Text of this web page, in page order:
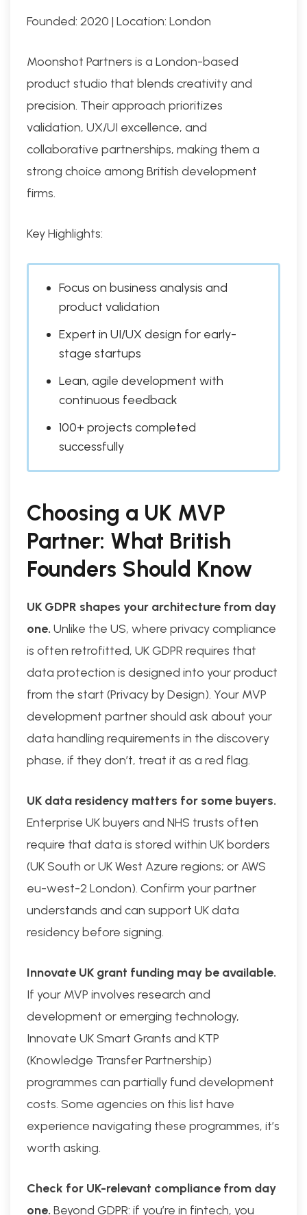
Founded: 2020 | Location: London
Moonshot Partners is a London-based
product studio that blends creativity and
precision. Their approach prioritizes
validation, UX/UI excellence, and
collaborative partnerships, making them a
strong choice among British development
firms.
Key Highlights:
Focus on business analysis and
product validation
Expert in UI/UX design for early-
stage startups
Lean, agile development with
continuous feedback
100+ projects completed
successfully
Choosing a UK MVP
Partner: What British
Founders Should Know
UK GDPR shapes your architecture from day
one. Unlike the US, where privacy compliance
is often retrofitted, UK GDPR requires that
data protection is designed into your product
from the start (Privacy by Design). Your MVP
development partner should ask about your
data handling requirements in the discovery
phase, if they don’t, treat it as a red flag.
UK data residency matters for some buyers.
Enterprise UK buyers and NHS trusts often
require that data is stored within UK borders
(UK South or UK West Azure regions; or AWS
eu-west-2 London). Confirm your partner
understands and can support UK data
residency before signing.
Innovate UK grant funding may be available.
If your MVP involves research and
development or emerging technology,
Innovate UK Smart Grants and KTP
(Knowledge Transfer Partnership)
programmes can partially fund development
costs. Some agencies on this list have
experience navigating these programmes, it’s
worth asking.
Check for UK-relevant compliance from day
one. Beyond GDPR: if you’re in fintech, you